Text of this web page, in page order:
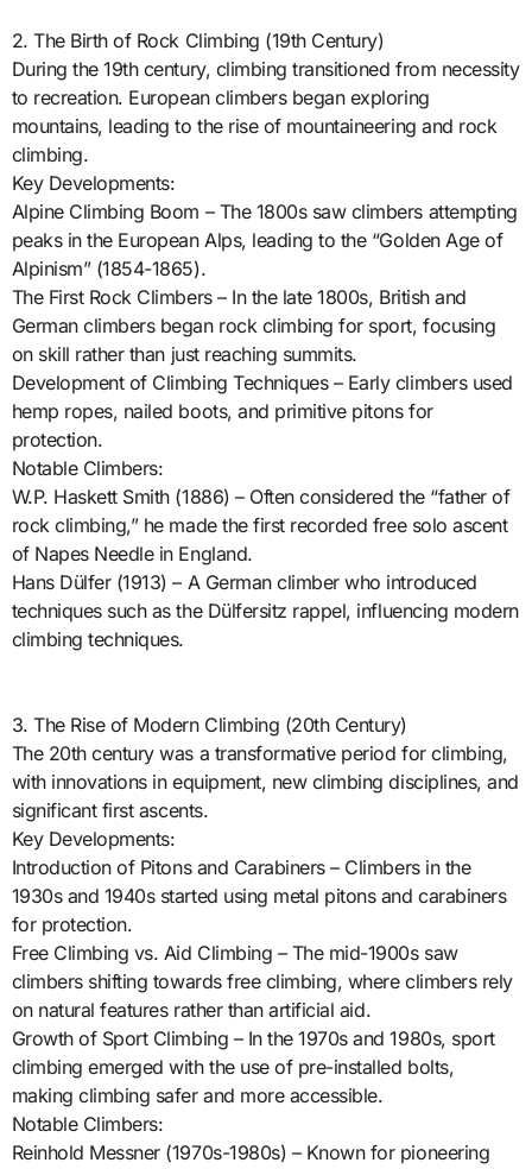
2. The Birth of Rock Climbing (19th Century)
During the 19th century, climbing transitioned from necessity
to recreation. European climbers began exploring
mountains, leading to the rise of mountaineering and rock
climbing.
Key Developments:
Alpine Climbing Boom – The 1800s saw climbers attempting
peaks in the European Alps, leading to the “Golden Age of
Alpinism” (1854-1865).
The First Rock Climbers – In the late 1800s, British and
German climbers began rock climbing for sport, focusing
on skill rather than just reaching summits.
Development of Climbing Techniques – Early climbers used
hemp ropes, nailed boots, and primitive pitons for
protection.
Notable Climbers:
W.P. Haskett Smith (1886) – Often considered the “father of
rock climbing,” he made the first recorded free solo ascent
of Napes Needle in England.
Hans Dülfer (1913) – A German climber who introduced
techniques such as the Dülfersitz rappel, influencing modern
climbing techniques.
3. The Rise of Modern Climbing (20th Century)
The 20th century was a transformative period for climbing,
with innovations in equipment, new climbing disciplines, and
significant first ascents.
Key Developments:
Introduction of Pitons and Carabiners – Climbers in the
1930s and 1940s started using metal pitons and carabiners
for protection.
Free Climbing vs. Aid Climbing – The mid-1900s saw
climbers shifting towards free climbing, where climbers rely
on natural features rather than artificial aid.
Growth of Sport Climbing – In the 1970s and 1980s, sport
climbing emerged with the use of pre-installed bolts,
making climbing safer and more accessible.
Notable Climbers:
Reinhold Messner (1970s-1980s) – Known for pioneering